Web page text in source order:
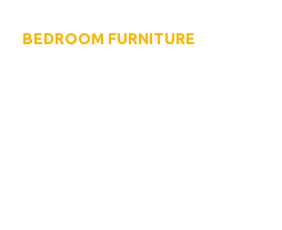
BEDROOM FURNITURE